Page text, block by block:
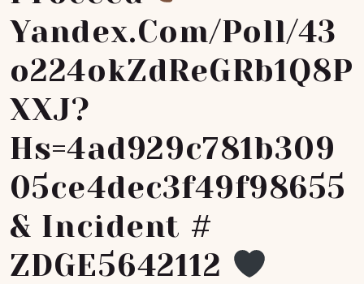
Yandex.com/poll/43
O224okZdReGRb1Q8P
XXJ?
Hs=4ad929c781b309
05ce4dec3f49f98655
& Incident #
ZDGE5642112